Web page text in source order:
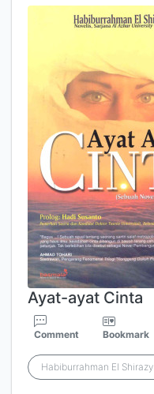
Ayat-ayat Cinta
Comment Bookmark
Habiburrahman El Shirazy